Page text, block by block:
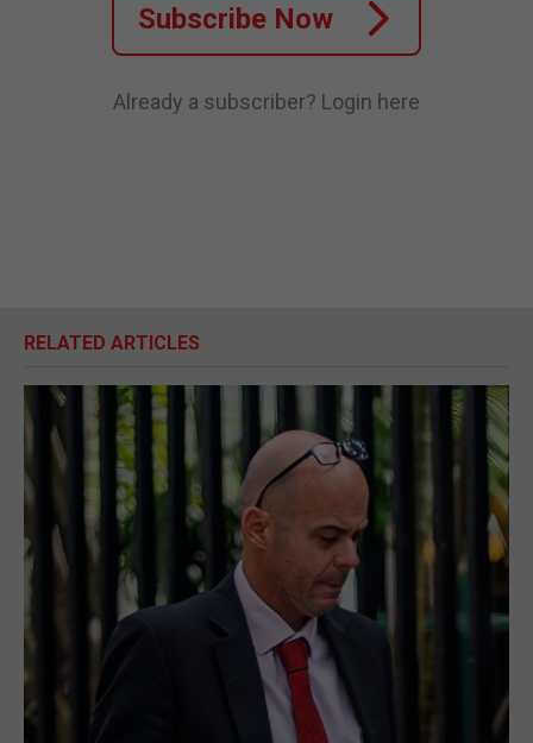
Subscribe Now
Already a subscriber? Login here
RELATED ARTICLES